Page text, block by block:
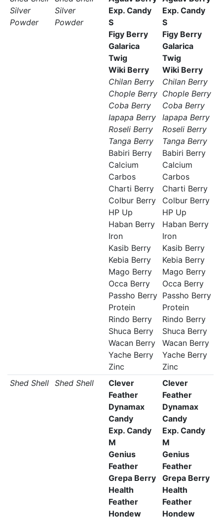
Silver
Powder
Silver
Powder
Exp. Candy
S
Figy Berry
Galarica
Twig
Wiki Berry
Chilan Berry
Chople Berry
Coba Berry
Iapapa Berry
Roseli Berry
Tanga Berry
Babiri Berry
Calcium
Carbos
Charti Berry
Colbur Berry
HP Up
Haban Berry
Iron
Kasib Berry
Kebia Berry
Mago Berry
Occa Berry
Passho Berry
Protein
Rindo Berry
Shuca Berry
Wacan Berry
Yache Berry
Zinc
Exp. Candy
S
Figy Berry
Galarica
Twig
Wiki Berry
Chilan Berry
Chople Berry
Coba Berry
Iapapa Berry
Roseli Berry
Tanga Berry
Babiri Berry
Calcium
Carbos
Charti Berry
Colbur Berry
HP Up
Haban Berry
Iron
Kasib Berry
Kebia Berry
Mago Berry
Occa Berry
Passho Berry
Protein
Rindo Berry
Shuca Berry
Wacan Berry
Yache Berry
Zinc
Shed Shell
Shed Shell
Clever
Feather
Dynamax
Candy
Exp. Candy
M
Genius
Feather
Grepa Berry
Health
Feather
Hondew
Clever
Feather
Dynamax
Candy
Exp. Candy
M
Genius
Feather
Grepa Berry
Health
Feather
Hondew